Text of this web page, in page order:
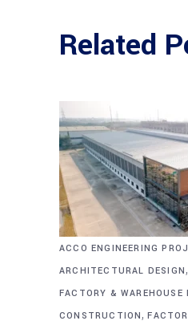
Related
ACCO ENGINEERING
ARCHITECTURAL DESIGN,
FACTORY & WAREHOUSE
CONSTRUCTION,